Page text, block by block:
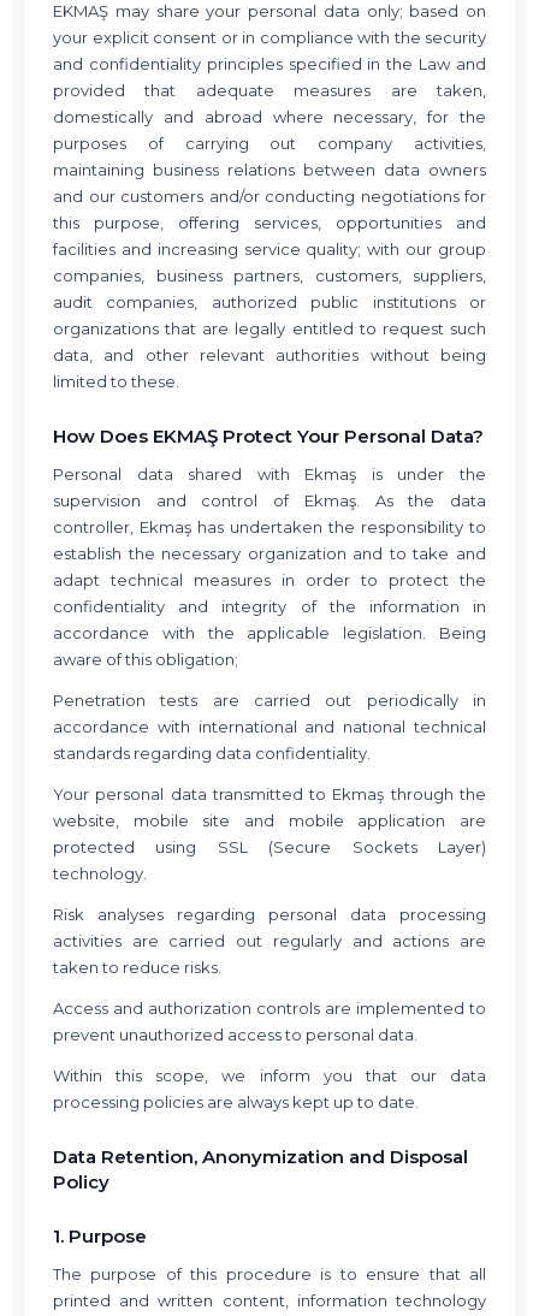
EKMAŞ may share your personal data only; based on
your explicit consent or in compliance with the security
and confidentiality principles specified in the Law and
provided that adequate measures are taken,
domestically and abroad where necessary, for the
purposes of carrying out company activities,
maintaining business relations between data owners
and our customers and/or conducting negotiations for
this purpose, offering services, opportunities and
facilities and increasing service quality; with our group
companies, business partners, customers, suppliers,
audit companies, authorized public institutions or
organizations that are legally entitled to request such
data, and other relevant authorities without being
limited to these.
How Does EKMAŞ Protect Your Personal Data?
Personal data shared with Ekmaş is under the
supervision and control of Ekmaş. As the data
controller, Ekmaş has undertaken the responsibility to
establish the necessary organization and to take and
adapt technical measures in order to protect the
confidentiality and integrity of the information in
accordance with the applicable legislation. Being
aware of this obligation;
Penetration tests are carried out periodically in
accordance with international and national technical
standards regarding data confidentiality.
Your personal data transmitted to Ekmaş through the
website, mobile site and mobile application are
protected using SSL (Secure Sockets Layer)
technology.
Risk analyses regarding personal data processing
activities are carried out regularly and actions are
taken to reduce risks.
Access and authorization controls are implemented to
prevent unauthorized access to personal data.
Within this scope, we inform you that our data
processing policies are always kept up to date.
Data Retention, Anonymization and Disposal
Policy
1. Purpose
The purpose of this procedure is to ensure that all
printed and written content, information technology